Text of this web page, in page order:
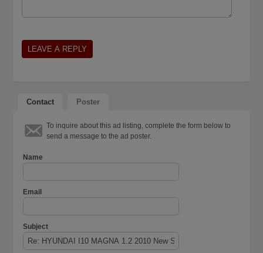
Contact Poster
To inquire about this ad listing, complete the form below to
send a message to the ad poster.
Name
Email
Subject